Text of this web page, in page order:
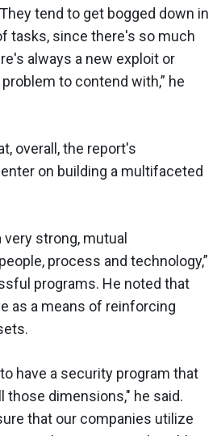
tend to get bogged down in
tasks, since there's so much
always a new exploit or
to contend with,” he
overall, the report's
on building a multifaceted
very strong, mutual
process and technology,”
programs. He noted that
as a means of reinforcing
have a security program that
those dimensions," he said.
that our companies utilize